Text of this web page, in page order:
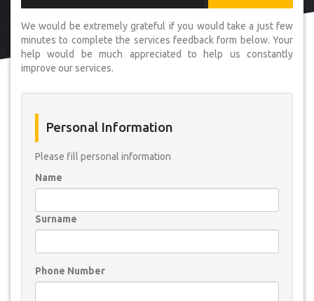
We would be extremely grateful if you would take a just few
minutes to complete the services feedback form below. Your
help would be much appreciated to help us constantly
improve our services.
Personal Information
Please fill personal information
Name
Surname
Phone Number